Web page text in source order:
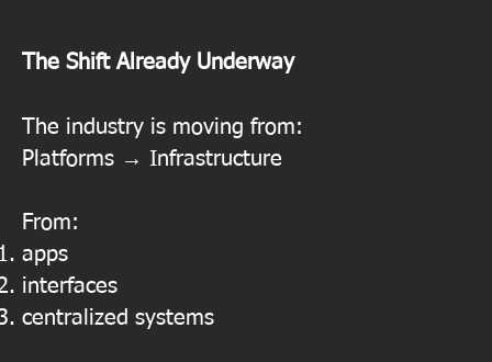
The Shift Already Underway
The industry is moving from:
Platforms → Infrastructure
From:
apps
interfaces
centralized systems